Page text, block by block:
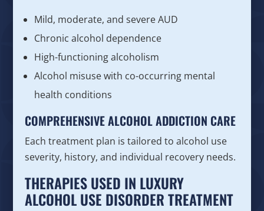
Mild, moderate, and severe AUD
Chronic alcohol dependence
High-functioning alcoholism
Alcohol misuse with co-occurring mental
health conditions
COMPREHENSIVE ALCOHOL ADDICTION CARE
Each treatment plan is tailored to alcohol use
severity, history, and individual recovery needs.
THERAPIES USED IN LUXURY
ALCOHOL USE DISORDER TREATMENT